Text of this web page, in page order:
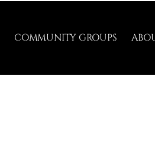
COMMUNITY GROUPS